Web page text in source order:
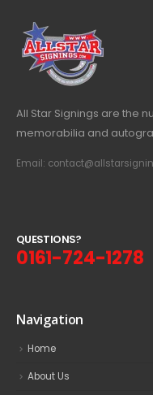
All Star Signings are the
memorabilia and
Email:
QUESTIONS?
0161-724-1278
Navigation
Home
About Us